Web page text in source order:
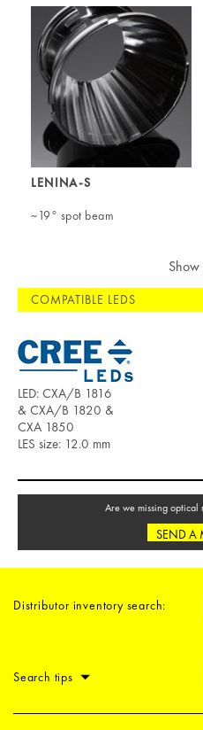
LENINA-S
~19° spot beam
COMPATIBLE LEDS
LED: CXA/B 1816
& CXA/B 1820 &
CXA 1850
LES size: 12.0 mm
Are we missing optical
SEND A
Distributor inventory search:
Search tips